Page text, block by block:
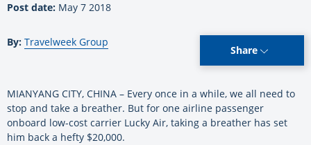
Post date: May 7 2018
By: Travelweek Group
Share
MIANYANG CITY, CHINA – Every once in a while, we all need to
stop and take a breather. But for one airline passenger
onboard low-cost carrier Lucky Air, taking a breather has set
him back a hefty $20,000.